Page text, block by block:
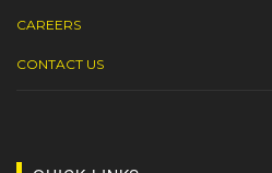
CAREERS
CONTACT US